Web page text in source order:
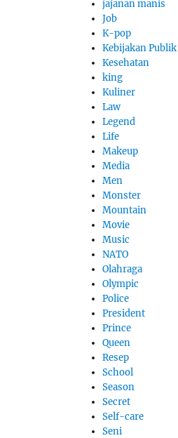
jajanan manis
Job
K-pop
Kebijakan Publik
Kesehatan
king
Kuliner
Law
Legend
Life
Makeup
Media
Men
Monster
Mountain
Movie
Music
NATO
Olahraga
Olympic
Police
President
Prince
Queen
Resep
School
Season
Secret
Self-care
Seni